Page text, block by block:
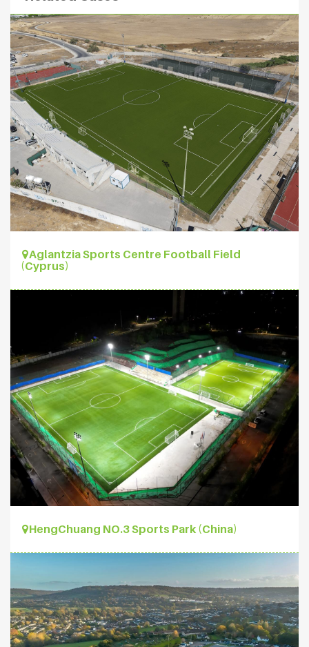
Aglantzia Sports Centre Football Field
(Cyprus)
HengChuang NO.3 Sports Park (China)